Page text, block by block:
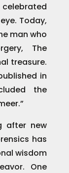
Today,
man who
The
treasure.
in
the
after new
has
wisdom
One